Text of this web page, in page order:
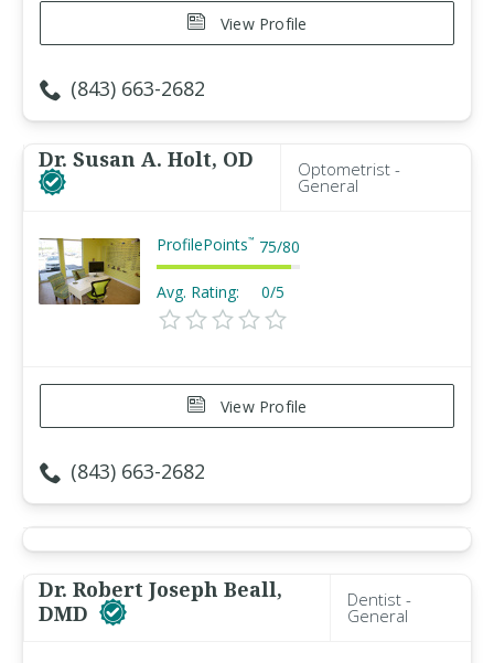
View Profile
(843) 663-2682
Dr. Susan A. Holt, OD Optometrist -
General
ProfilePoints™ 75/80
Avg. Rating: 0/5
View Profile
(843) 663-2682
Dr. Robert Joseph Beall,
DMD
Dentist -
General